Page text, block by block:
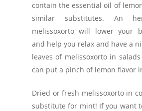
contain the essential oil of
similar substitutes. An
melissoxorto will lower your
and help you relax and have a
leaves of melissoxorto in
can put a pinch of lemon flavor
Dried or fresh melissoxorto in
substitute for mint! If you want